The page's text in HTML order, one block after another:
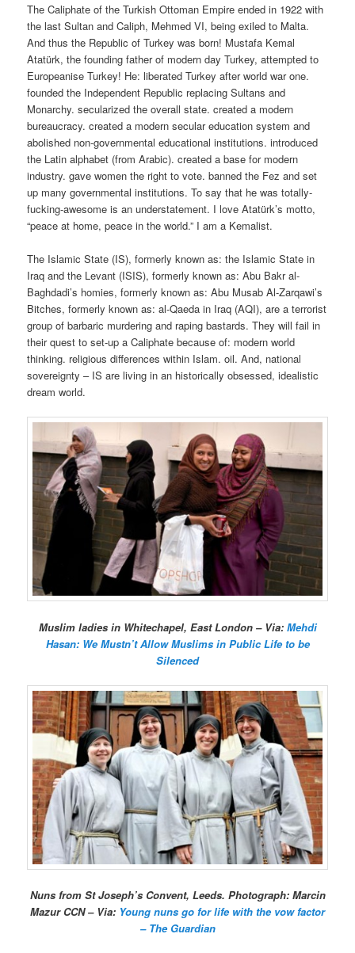
The Caliphate of the Turkish Ottoman Empire ended in 1922 with
the last Sultan and Caliph, Mehmed VI, being exiled to Malta.
And thus the Republic of Turkey was born! Mustafa Kemal
Atatürk, the founding father of modern day Turkey, attempted to
Europeanise Turkey! He: liberated Turkey after world war one.
founded the Independent Republic replacing Sultans and
Monarchy. secularized the overall state. created a modern
bureaucracy. created a modern secular education system and
abolished non-governmental educational institutions. introduced
the Latin alphabet (from Arabic). created a base for modern
industry. gave women the right to vote. banned the Fez and set
up many governmental institutions. To say that he was totally-
fucking-awesome is an understatement. I love Atatürk’s motto,
“peace at home, peace in the world.” I am a Kemalist.
The Islamic State (IS), formerly known as: the Islamic State in
Iraq and the Levant (ISIS), formerly known as: Abu Bakr al-
Baghdadi’s homies, formerly known as: Abu Musab Al-Zarqawi’s
Bitches, formerly known as: al-Qaeda in Iraq (AQI), are a terrorist
group of barbaric murdering and raping bastards. They will fail in
their quest to set-up a Caliphate because of: modern world
thinking. religious differences within Islam. oil. And, national
sovereignty – IS are living in an historically obsessed, idealistic
dream world.
Muslim ladies in Whitechapel, East London – Via: Mehdi
Hasan: We Mustn’t Allow Muslims in Public Life to be
Silenced
Nuns from St Joseph’s Convent, Leeds. Photograph: Marcin
Mazur CCN – Via: Young nuns go for life with the vow factor
– The Guardian